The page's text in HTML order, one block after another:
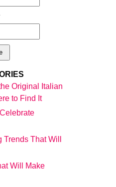
Original Italian
to Find It
That Will
Will Make